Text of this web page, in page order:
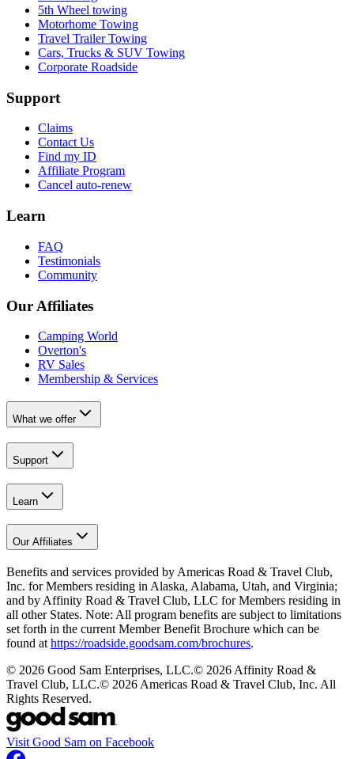
5th Wheel towing
Motorhome Towing
Travel Trailer Towing
Cars, Trucks & SUV Towing
Corporate Roadside
Support
Claims
Contact Us
Find my ID
Affiliate Program
Cancel auto-renew
Learn
FAQ
Testimonials
Community
Our Affiliates
Camping World
Overton's
RV Sales
Membership & Services
What we offer
Support
Learn
Our Affiliates
Benefits and services provided by Americas Road & Travel Club,
Inc. for Members residing in Alaska, Alabama, Utah, and Virginia;
and by Affinity Road & Travel Club, LLC for Members residing in
all other States. Note: All program benefits are subject to limitations
set forth in the current Member Benefit Brochure which can be
found at https://roadside.goodsam.com/brochures.
© 2026 Good Sam Enterprises, LLC.© 2026 Affinity Road &
Travel Club, LLC.© 2026 Americas Road & Travel Club, Inc. All
Rights Reserved.
Visit Good Sam on Facebook